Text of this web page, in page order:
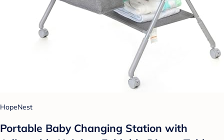
HopeNest
Portable Baby Changing Station with